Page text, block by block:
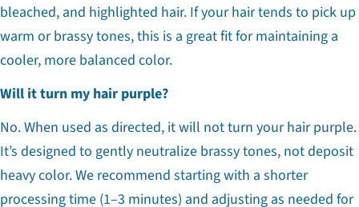
bleached, and highlighted hair. If your hair tends to pick up
warm or brassy tones, this is a great fit for maintaining a
cooler, more balanced color.
Will it turn my hair purple?
No. When used as directed, it will not turn your hair purple.
It’s designed to gently neutralize brassy tones, not deposit
heavy color. We recommend starting with a shorter
processing time (1–3 minutes) and adjusting as needed for